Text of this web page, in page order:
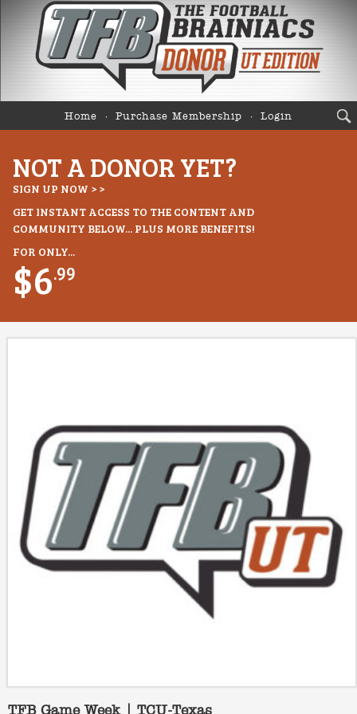
Home Purchase Membership Login
NOT A DONOR YET?
SIGN UP NOW > >
GET INSTANT ACCESS TO THE CONTENT AND
COMMUNITY BELOW... PLUS MORE BENEFITS!
FOR ONLY...
$6.99
TFB Game Week | TCU-Texas